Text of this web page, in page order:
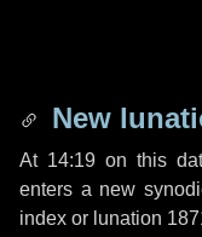
New
At 14:19 on this
enters a new
index or lunation